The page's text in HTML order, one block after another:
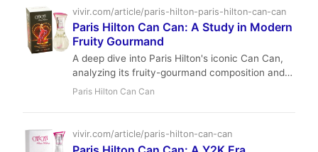
intimate sillage and moderate longevity, it is a
joyful, affordable choice for spring and summer
wear.
vivir.com/article/paris-hilton-paris-hilton-can-can
Paris Hilton Can Can: A Study in Modern
Fruity Gourmand
A deep dive into Paris Hilton's iconic Can Can,
analyzing its fruity-gourmand composition and
its lasting impact on the celebrity fragrance
Paris Hilton Can Can
vivir.com/article/paris-hilton-can-can